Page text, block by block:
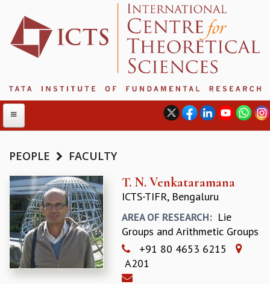
ABOUT
ABOUT ICTS
INTERNATIONAL ADVISORY BOARD
MANAGEMENT BOARD
PROGRAM COMMITTEE
DIRECTOR'S PAGE
NEWSLETTER
PEOPLE FACULTY
T. N. Venkataramana
ICTS-TIFR, Bengaluru
AREA OF RESEARCH: Lie
Groups and Arithmetic Groups
+91 80 4653 6215
A201